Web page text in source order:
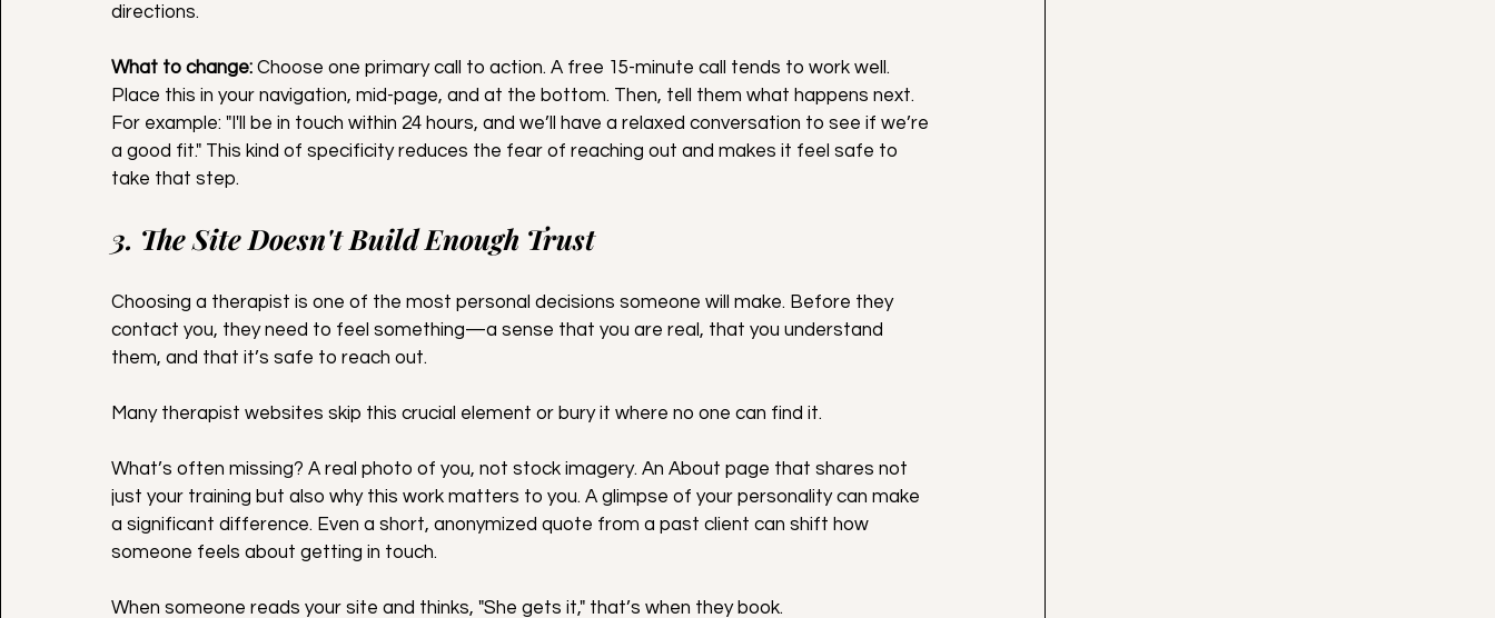
directions.
What to change: Choose one primary call to action. A free 15-minute call tends to work well.
Place this in your navigation, mid-page, and at the bottom. Then, tell them what happens next.
For example: "I'll be in touch within 24 hours, and we’ll have a relaxed conversation to see if we’re
a good fit." This kind of specificity reduces the fear of reaching out and makes it feel safe to
take that step.
3. The Site Doesn't Build Enough Trust
Choosing a therapist is one of the most personal decisions someone will make. Before they
contact you, they need to feel something—a sense that you are real, that you understand
them, and that it’s safe to reach out.
Many therapist websites skip this crucial element or bury it where no one can find it.
What’s often missing? A real photo of you, not stock imagery. An About page that shares not
just your training but also why this work matters to you. A glimpse of your personality can make
a significant difference. Even a short, anonymized quote from a past client can shift how
someone feels about getting in touch.
When someone reads your site and thinks, "She gets it," that’s when they book.